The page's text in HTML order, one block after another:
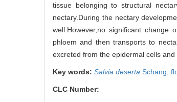
tissue belonging to structural
nectary.During the nectary
well.However,no significant change
phloem and then transports to
excreted from the epidermal cells and
Key words: Salvia deserta Schang,
CLC Number: